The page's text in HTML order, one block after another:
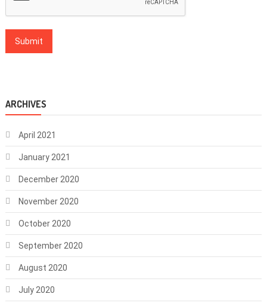
ARCHIVES
April 2021
January 2021
December 2020
November 2020
October 2020
September 2020
August 2020
July 2020